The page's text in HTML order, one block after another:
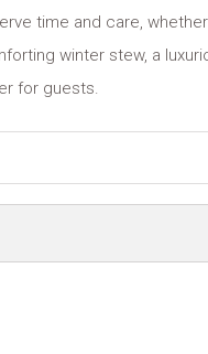
time and care,
winter stew, a
for guests.